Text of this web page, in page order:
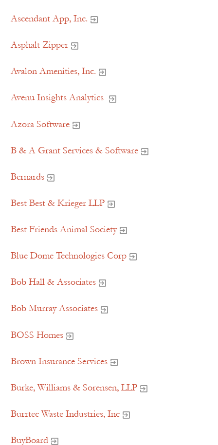
Ascendant App, Inc.
Asphalt Zipper
Avalon Amenities, Inc.
Avenu Insights Analytics
Azora Software
B & A Grant Services & Software
Bernards
Best Best & Krieger LLP
Best Friends Animal Society
Blue Dome Technologies Corp
Bob Hall & Associates
Bob Murray Associates
BOSS Homes
Brown Insurance Services
Burke, Williams & Sorensen, LLP
Burrtec Waste Industries, Inc
BuyBoard